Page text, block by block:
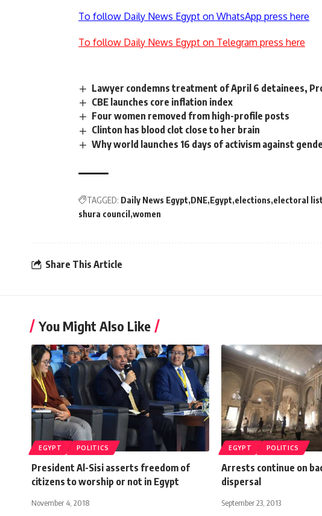
To follow Daily News Egypt on WhatsApp press here
To follow Daily News Egypt on Telegram press here
Lawyer condemns treatment of April 6 detainees,
CBE launches core inflation index
Four women removed from high-profile posts
Clinton has blood clot close to her brain
Why world launches 16 days of activism against
TAGGED: Daily News Egypt DNE Egypt elections electoral list
shura council women
Share This Article
You Might Also Like
EGYPT POLITICS
President Al-Sisi asserts freedom of
citizens to worship or not in Egypt
November 4, 2018
EGYPT POLITICS
Arrests continue on
dispersal
September 23, 2013